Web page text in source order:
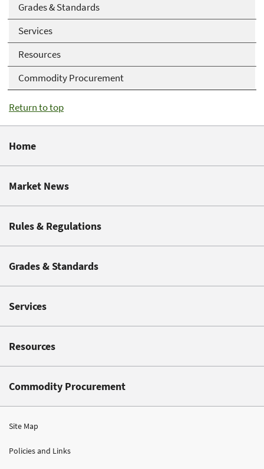
Grades & Standards
Services
Resources
Commodity Procurement
Return to top
Home
Market News
Rules & Regulations
Grades & Standards
Services
Resources
Commodity Procurement
Site Map
Policies and Links